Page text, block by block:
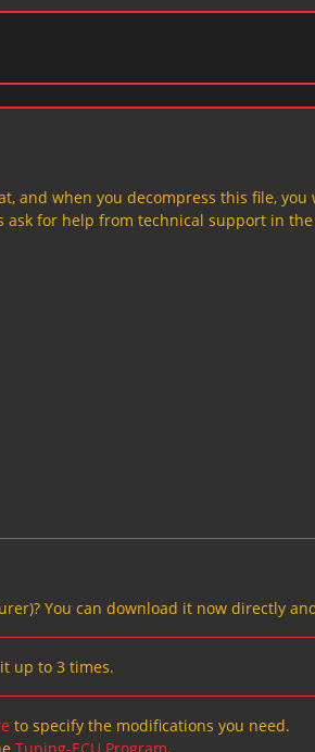
and when you decompress this file, you
for help from technical support in
You can download it now directly
up to 3 times.
to specify the modifications you need.